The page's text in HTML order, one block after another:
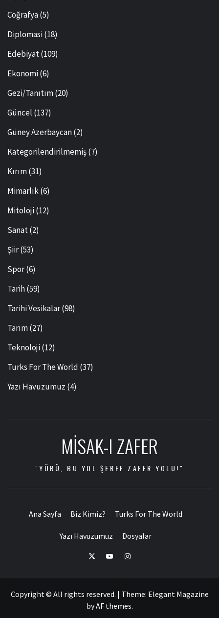
Coğrafya(5)
Diplomasi(18)
Edebiyat(109)
Ekonomi(6)
Gezi/Tanıtım(20)
Güncel (137)
Güney Azerbaycan(2)
Kategorilendirilmemiş(7)
Kırım(31)
Mimarlık(6)
Mitoloji(12)
Sanat(2)
Şiir(53)
Spor(6)
Tarih(59)
Tarihi Vesikalar(98)
Tarım(27)
Teknoloji(12)
Turks For The World (37)
Yazı Havuzumuz (4)
MISAK-I ZAFER
"YÜRÜ, BU YOL ŞEREF ZAFER YOLU!"
Ana Sayfa Biz Kimiz? Turks For The World
Yazı Havuzumuz Dosyalar
Copyright © All rights reserved. | Theme: Elegant Magazine
byAF themes.